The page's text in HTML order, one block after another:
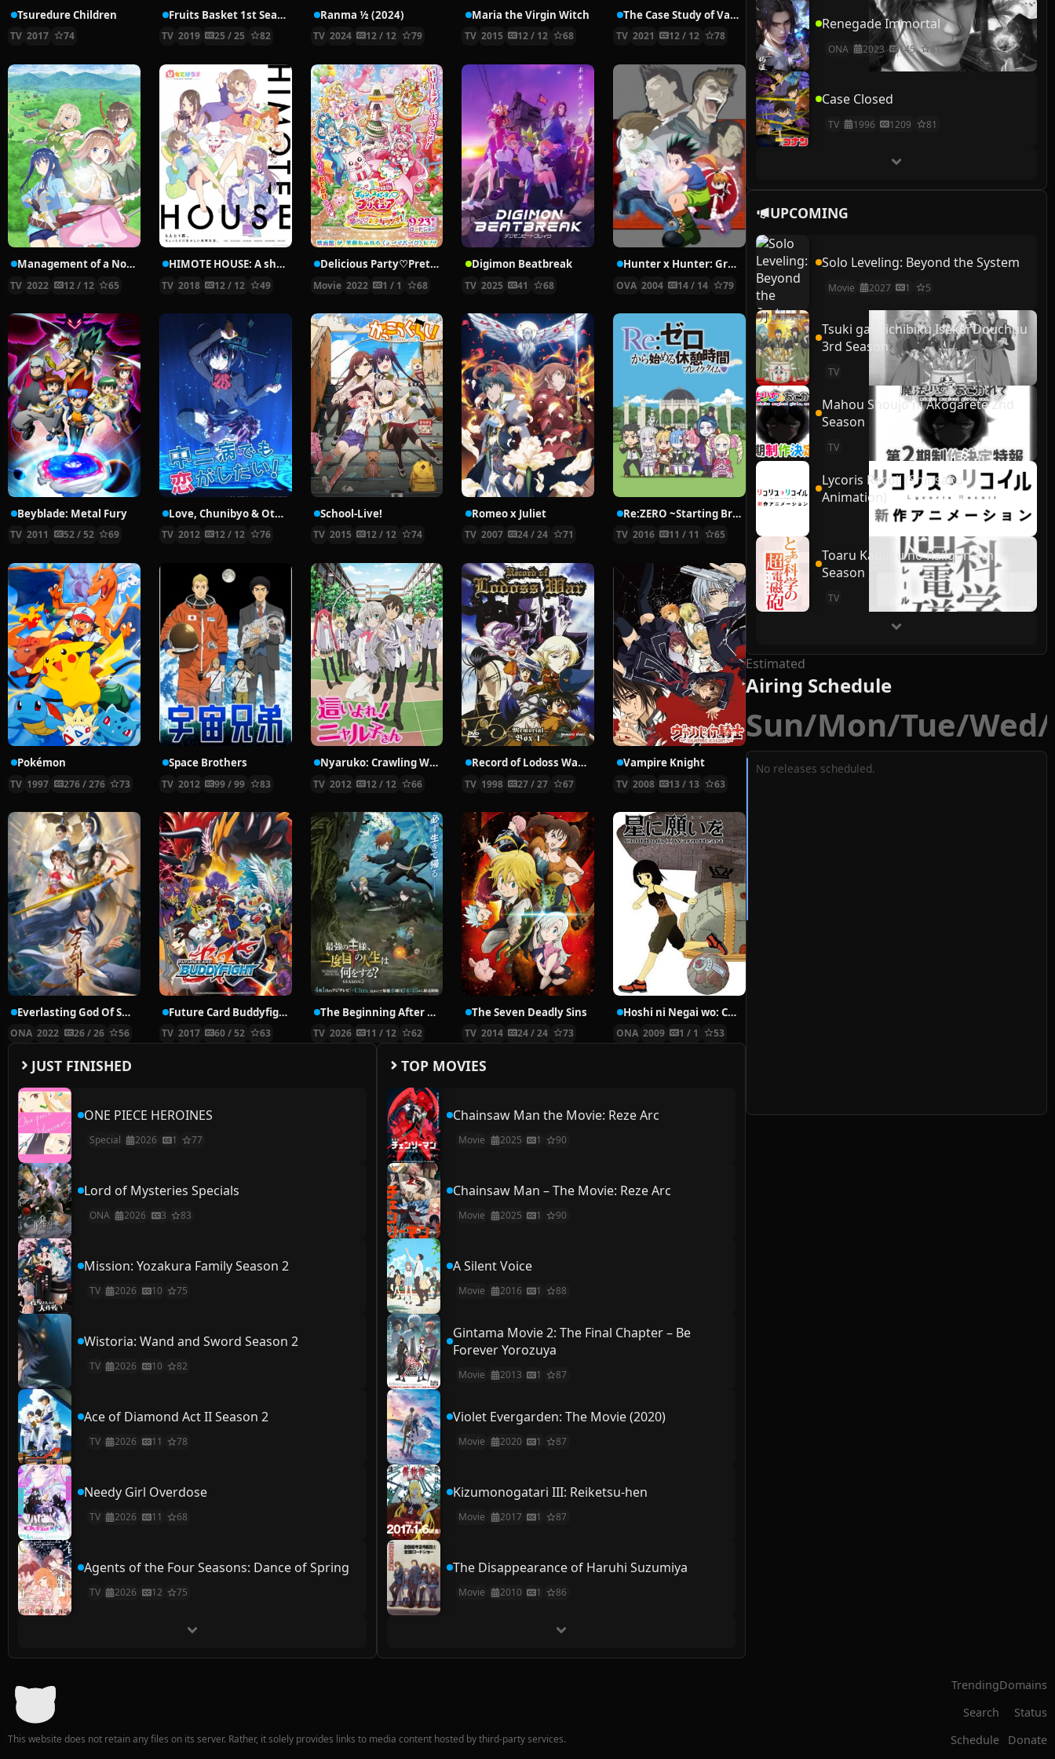
Tsuredure Children
TV 2017 74
Fruits Basket 1st Season
TV 2019 25 / 25 82
Ranma ½ (2024)
TV 2024 12 / 12 79
Maria the Virgin Witch
TV 2015 12 / 12 68
The Case Study of Vanitas
TV 2021 12 / 12 78
Management of a Novice Alchemist
TV 2022 12 / 12 65
HIMOTE HOUSE: A share house of super psychic girls
TV 2018 12 / 12 49
Delicious Party♡Pretty Cure Movie
Movie 2022 1 / 1 68
Digimon Beatbreak
TV 2025 41 68
Hunter x Hunter: Greed Island Final
OVA 2004 14 / 14 79
Beyblade: Metal Fury
TV 2011 52 / 52 69
Love, Chunibyo & Other Delusions!
TV 2012 12 / 12 76
School-Live!
TV 2015 12 / 12 74
Romeo x Juliet
TV 2007 24 / 24 71
Re:ZERO ~Starting Break Time From Zero~
TV 2016 11 / 11 65
Pokémon
TV 1997 276 / 276 73
Space Brothers
TV 2012 99 / 99 83
Nyaruko: Crawling With Love!
TV 2012 12 / 12 66
Record of Lodoss War: Chronicles of the Heroic Knight
TV 1998 27 / 27 67
Vampire Knight
TV 2008 13 / 13 63
Everlasting God Of Sword
ONA 2022 26 / 26 56
Future Card Buddyfight X
TV 2017 60 / 52 63
The Beginning After the End Season 2
TV 2026 11 / 12 62
The Seven Deadly Sins
TV 2014 24 / 24 73
Hoshi ni Negai wo: Cold Body + Warm Heart
ONA 2009 1 / 1 53
JUST FINISHED
ONE PIECE HEROINES
Special 2026 1 77
Lord of Mysteries Specials
ONA 2026 3 83
Mission: Yozakura Family Season 2
TV 2026 10 75
Wistoria: Wand and Sword Season 2
TV 2026 10 82
Ace of Diamond Act II Season 2
TV 2026 11 78
Needy Girl Overdose
TV 2026 11 68
Agents of the Four Seasons: Dance of Spring
TV 2026 12 75
TOP MOVIES
Chainsaw Man the Movie: Reze Arc
Movie 2025 1 90
Chainsaw Man – The Movie: Reze Arc
Movie 2025 1 90
A Silent Voice
Movie 2016 1 88
Gintama Movie 2: The Final Chapter – Be
Forever Yorozuya
Movie 2013 1 87
Violet Evergarden: The Movie (2020)
Movie 2020 1 87
Kizumonogatari III: Reiketsu-hen
Movie 2017 1 87
The Disappearance of Haruhi Suzumiya
Movie 2010 1 86
Renegade Immortal
ONA 2023 145 81
Case Closed
TV 1996 1209 81
UPCOMING
Solo Leveling: Beyond the System
Movie 2027 1 5
Tsuki ga Michibiku Isekai Douchuu
3rd Season
TV
Mahou Shoujo ni Akogarete 2nd
Season
TV
Lycoris Recoil (Shinsaku
Animation)
Toaru Kagaku no Railgun 4th
Season
TV
Estimated
Airing Schedule
Sun/Mon/Tue/Wed/
No releases scheduled.
This website does not retain any files on its server. Rather, it solely provides links to media content hosted by third-party services.
Trending
Search
Schedule
Domains
Status
Donate